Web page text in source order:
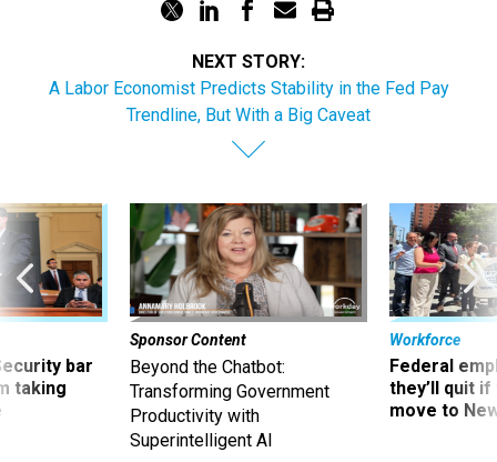
NEXT STORY:
A Labor Economist Predicts Stability in the Fed Pay
Trendline, But With a Big Caveat
bar
taking
Sponsor Content
Beyond the Chatbot:
Transforming Government
Productivity with
Superintelligent AI
Workforce
Federal
they’ll quit
move to